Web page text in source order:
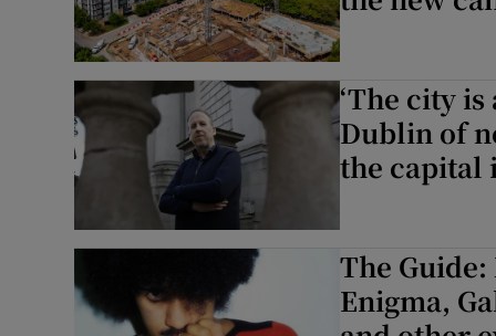
‘The city
Dublin of
the capital
The
Enigma,